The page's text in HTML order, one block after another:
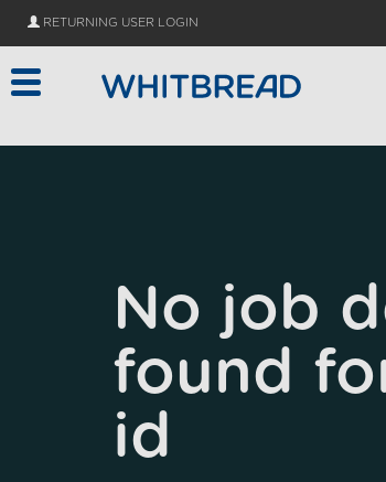
RETURNING USER LOGIN
No job
found
id